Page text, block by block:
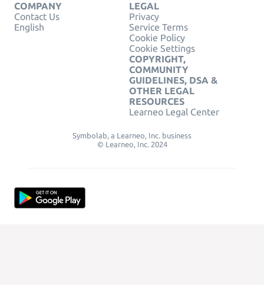
COMPANY
Contact Us
English
LEGAL
Privacy
Service Terms
Cookie Policy
Cookie Settings
COPYRIGHT,
COMMUNITY
GUIDELINES, DSA &
OTHER LEGAL
RESOURCES
Learneo Legal Center
Symbolab, a Learneo, Inc. business
© Learneo, Inc. 2024